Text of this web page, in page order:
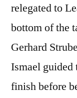
relegated to
bottom of the
Gerhard
Ismael guided
finish before